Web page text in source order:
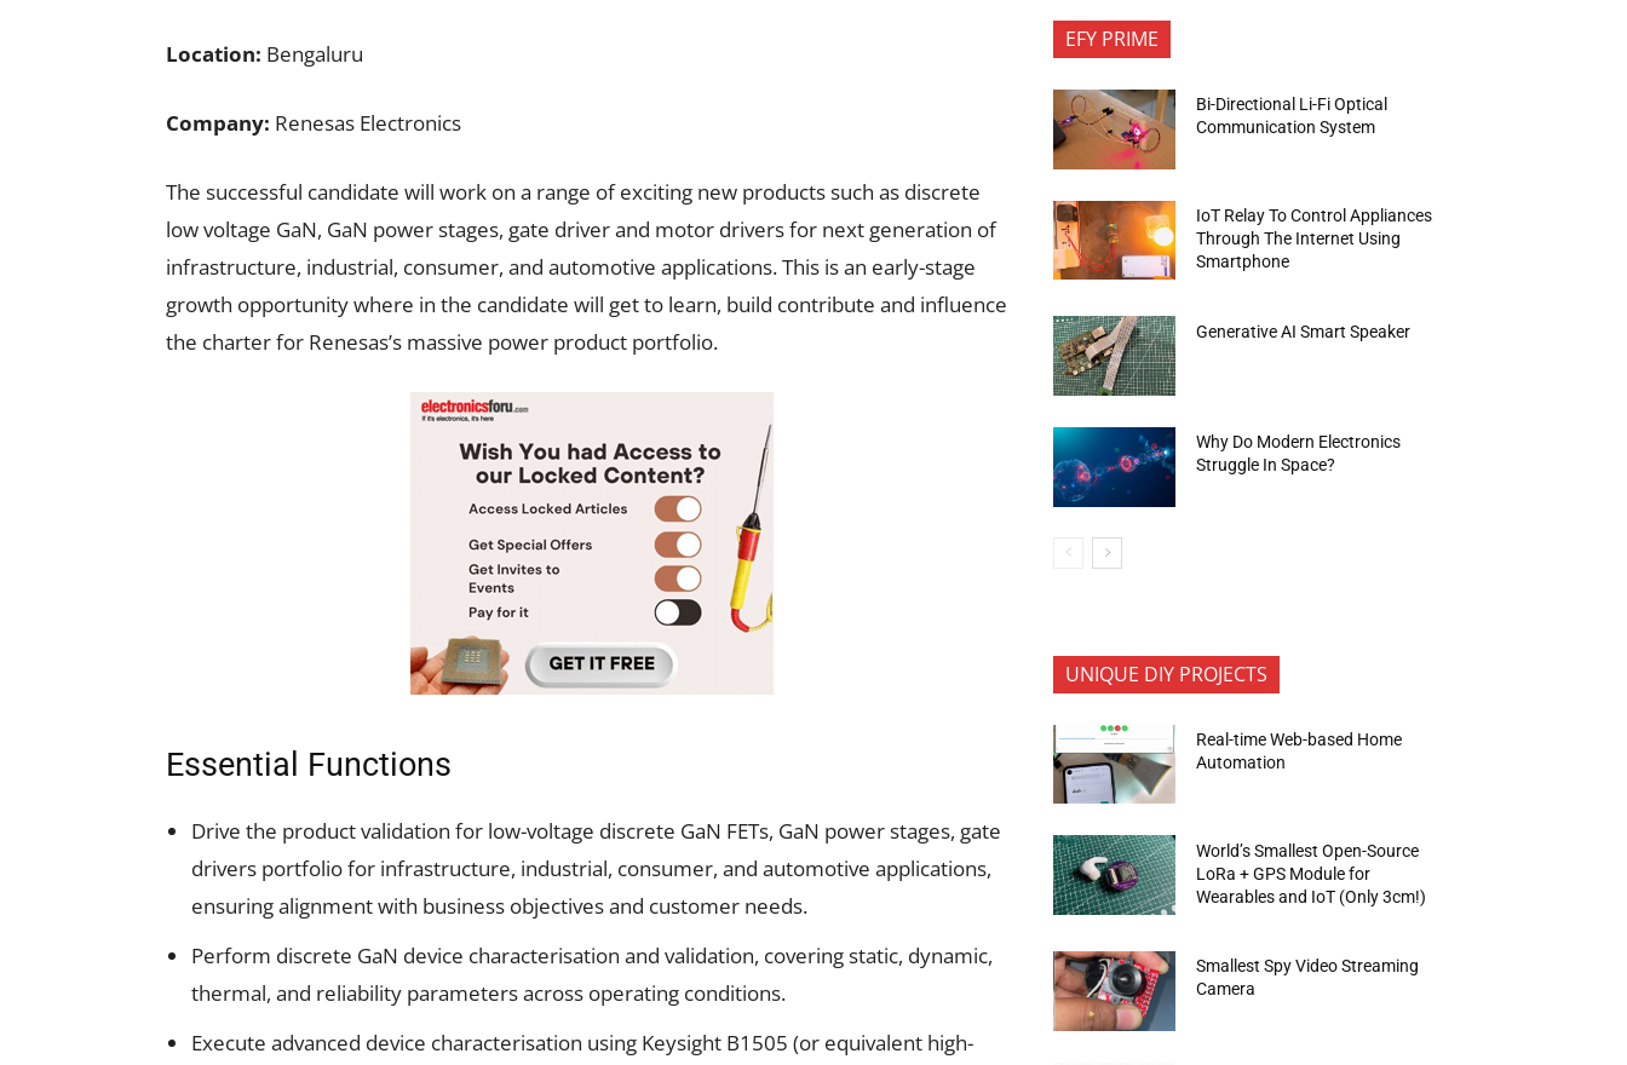
Location: Bengaluru
Company: Renesas Electronics
The successful candidate will work on a range of exciting new products such as discrete
low voltage GaN, GaN power stages, gate driver and motor drivers for next generation of
infrastructure, industrial, consumer, and automotive applications. This is an early-stage
growth opportunity where in the candidate will get to learn, build contribute and influence
the charter for Renesas’s massive power product portfolio.
Essential Functions
Drive the product validation for low-voltage discrete GaN FETs, GaN power stages, gate
drivers portfolio for infrastructure, industrial, consumer, and automotive applications,
ensuring alignment with business objectives and customer needs.
Perform discrete GaN device characterisation and validation, covering static, dynamic,
thermal, and reliability parameters across operating conditions.
Execute advanced device characterisation using Keysight B1505 (or equivalent high-
EFY PRIME
Bi-Directional Li-Fi Optical
Communication System
IoT Relay To Control Appliances
Through The Internet Using
Smartphone
Generative AI Smart Speaker
Why Do Modern Electronics
Struggle In Space?
UNIQUE DIY PROJECTS
Real-time Web-based Home
Automation
World’s Smallest Open-Source
LoRa + GPS Module for
Wearables and IoT (Only 3cm!)
Smallest Spy Video Streaming
Camera